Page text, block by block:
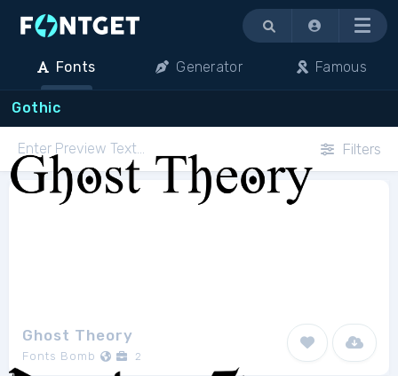
Menu
Fonts Generator Famous
Gothic
Filters
Ghost Theory
Fonts Bomb 2